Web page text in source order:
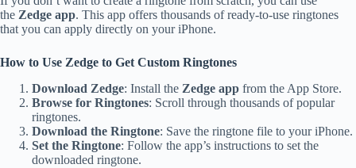
the Zedge app. This app offers thousands of ready-to-use ringtones
that you can apply directly on your iPhone.
How to Use Zedge to Get Custom Ringtones
Download Zedge: Install the Zedge app from the App Store.
Browse for Ringtones: Scroll through thousands of popular
ringtones.
Download the Ringtone: Save the ringtone file to your iPhone.
Set the Ringtone: Follow the app’s instructions to set the
downloaded ringtone.